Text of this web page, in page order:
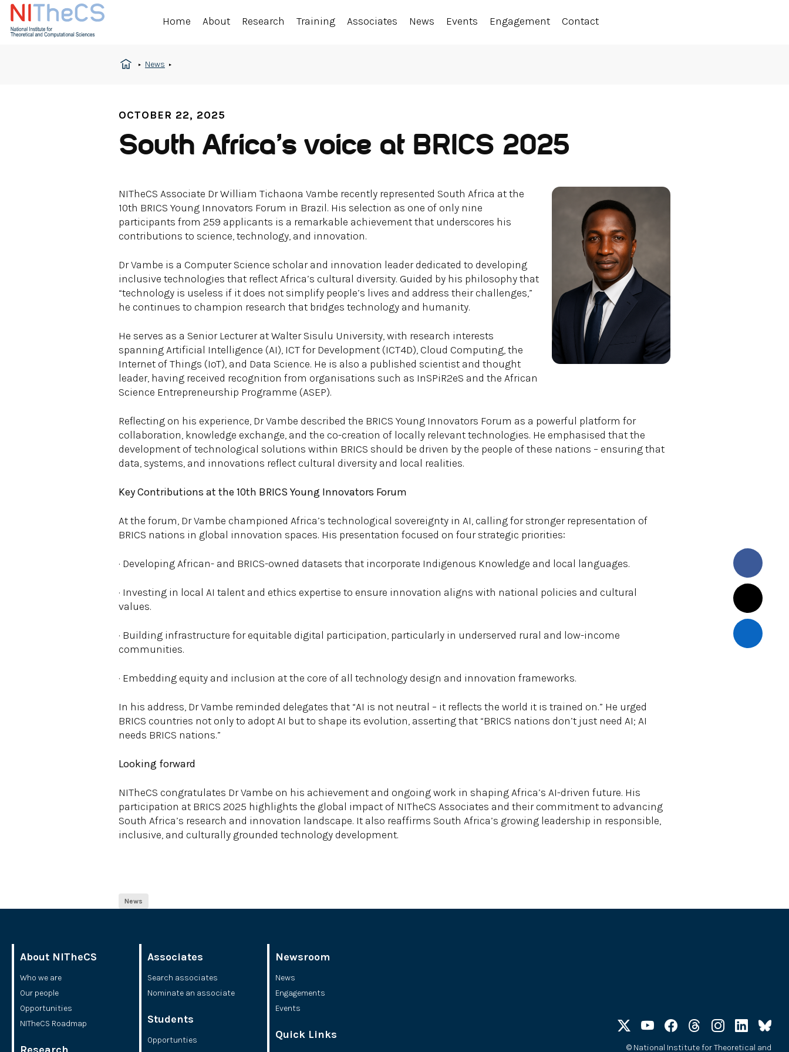
Home About Research Training Associates News Events Engagement Contact
News
OCTOBER 22, 2025
South Africa’s voice at BRICS 2025
NITheCS Associate Dr William Tichaona Vambe recently represented South Africa at the
10th BRICS Young Innovators Forum in Brazil. His selection as one of only nine
participants from 259 applicants is a remarkable achievement that underscores his
contributions to science, technology, and innovation.
Dr Vambe is a Computer Science scholar and innovation leader dedicated to developing
inclusive technologies that reflect Africa’s cultural diversity. Guided by his philosophy that
“technology is useless if it does not simplify people’s lives and address their challenges,”
he continues to champion research that bridges technology and humanity.
He serves as a Senior Lecturer at Walter Sisulu University, with research interests
spanning Artificial Intelligence (AI), ICT for Development (ICT4D), Cloud Computing, the
Internet of Things (IoT), and Data Science. He is also a published scientist and thought
leader, having received recognition from organisations such as InSPiR2eS and the African
Science Entrepreneurship Programme (ASEP).
Reflecting on his experience, Dr Vambe described the BRICS Young Innovators Forum as a powerful platform for
collaboration, knowledge exchange, and the co-creation of locally relevant technologies. He emphasised that the
development of technological solutions within BRICS should be driven by the people of these nations – ensuring that
data, systems, and innovations reflect cultural diversity and local realities.
Key Contributions at the 10th BRICS Young Innovators Forum
At the forum, Dr Vambe championed Africa’s technological sovereignty in AI, calling for stronger representation of
BRICS nations in global innovation spaces. His presentation focused on four strategic priorities:
· Developing African- and BRICS-owned datasets that incorporate Indigenous Knowledge and local languages.
· Investing in local AI talent and ethics expertise to ensure innovation aligns with national policies and cultural
values.
· Building infrastructure for equitable digital participation, particularly in underserved rural and low-income
communities.
· Embedding equity and inclusion at the core of all technology design and innovation frameworks.
In his address, Dr Vambe reminded delegates that “AI is not neutral – it reflects the world it is trained on.” He urged
BRICS countries not only to adopt AI but to shape its evolution, asserting that “BRICS nations don’t just need AI; AI
needs BRICS nations.”
Looking forward
NITheCS congratulates Dr Vambe on his achievement and ongoing work in shaping Africa’s AI-driven future. His
participation at BRICS 2025 highlights the global impact of NITheCS Associates and their commitment to advancing
South Africa’s research and innovation landscape. It also reaffirms South Africa’s growing leadership in responsible,
inclusive, and culturally grounded technology development.
News
About NITheCS
Who we are
Our people
Opportunities
NITheCS Roadmap
Associates
Search associates
Nominate an associate
Students
Opportunties
Newsroom
News
Engagements
Events
Quick Links
©National Institute for Theoretical and